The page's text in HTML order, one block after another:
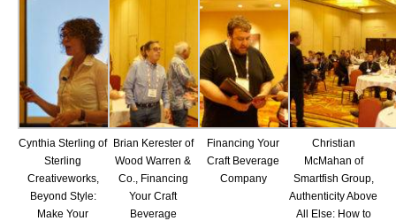
Cynthia Sterling of
Sterling
Creativeworks,
Beyond Style:
Make Your
Brian Kerester of
Wood Warren &
Co., Financing
Your Craft
Beverage
Financing Your
Craft Beverage
Company
Christian
McMahan of
Smartfish Group,
Authenticity Above
All Else: How to